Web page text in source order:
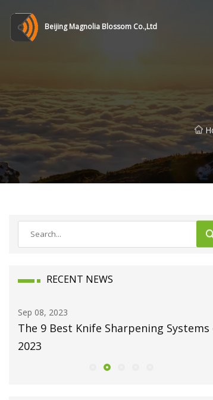
Beijing Magnolia Blossom Co.,Ltd
RECENT NEWS
Sep 08, 2023
The 9 Best Knife Sharpening
2023